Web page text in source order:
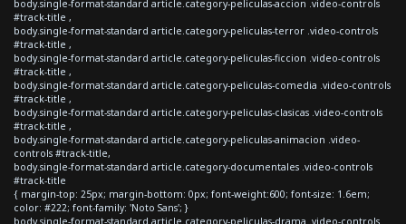
body.single-format-standard article.category-peliculas-accion .video-controls
#track-title ,
body.single-format-standard article.category-peliculas-terror .video-controls
#track-title ,
body.single-format-standard article.category-peliculas-ficcion .video-controls
#track-title ,
body.single-format-standard article.category-peliculas-comedia .video-controls
#track-title ,
body.single-format-standard article.category-peliculas-clasicas .video-controls
#track-title ,
body.single-format-standard article.category-peliculas-animacion .video-
controls #track-title,
body.single-format-standard article.category-documentales .video-controls
#track-title
{ margin-top: 25px; margin-bottom: 0px; font-weight:600; font-size: 1.6em;
color: #222; font-family: 'Noto Sans'; }
body.single-format-standard article.category-peliculas-drama .video-controls